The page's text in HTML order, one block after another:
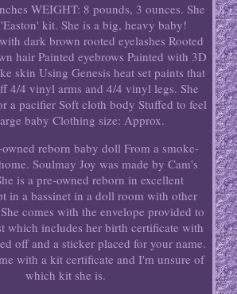
WEIGHT: 8 pounds, 3 ounces. She
kit. She is a big, heavy baby!
dark brown rooted eyelashes Rooted
hair Painted eyebrows Painted with 3D
skin Using Genesis heat set paints that
4/4 vinyl arms and 4/4 vinyl legs. She
a pacifier Soft cloth body Stuffed to feel
baby Clothing size: Approx.
reborn baby doll From a smoke-
Soulmay Joy was made by Cam's
is a pre-owned reborn in excellent
in a bassinet in a doll room with other
comes with the envelope provided to
which includes her birth certificate with
off and a sticker placed for your name.
with a kit certificate and I'm unsure of
which kit she is.